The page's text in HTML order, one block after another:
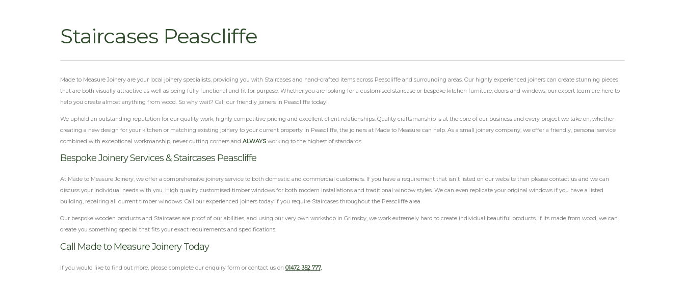
Staircases Peascliffe
Made to Measure Joinery are your local joinery specialists, providing you with Staircases and hand-crafted items across Peascliffe and surrounding areas. Our highly experienced joiners can create stunning pieces
that are both visually attractive as well as being fully functional and fit for purpose. Whether you are looking for a customised staircase or bespoke kitchen furniture, doors and windows, our expert team are here to
help you create almost anything from wood. So why wait? Call our friendly joiners in Peascliffe today!
We uphold an outstanding reputation for our quality work, highly competitive pricing and excellent client relationships. Quality craftsmanship is at the core of our business and every project we take on, whether
creating a new design for your kitchen or matching existing joinery to your current property in Peascliffe, the joiners at Made to Measure can help. As a small joinery company, we offer a friendly, personal service
combined with exceptional workmanship, never cutting corners and ALWAYSworking to the highest of standards.
Bespoke Joinery Services & Staircases Peascliffe
At Made to Measure Joinery, we offer a comprehensive joinery service to both domestic and commercial customers. If you have a requirement that isn't listed on our website then please contact us and we can
discuss your individual needs with you. High quality customised timber windows for both modern installations and traditional window styles. We can even replicate your original windows if you have a listed
building, repairing all current timber windows. Call our experienced joiners today if you require Staircases throughout the Peascliffe area.
Our bespoke wooden products and Staircases are proof of our abilities, and using our very own workshop in Grimsby, we work extremely hard to create individual beautiful products. If its made from wood, we can
create you something special that fits your exact requirements and specifications.
Call Made to Measure Joinery Today
If you would like to find out more, please complete our enquiry form or contact us on 01472 352 777.